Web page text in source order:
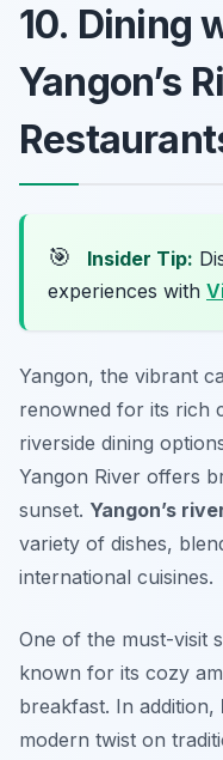
10. Dining
Yangon’s
🎯 Insider Tip:
experiences with
Yangon, the vibrant
renowned for its rich
riverside dining
Yangon River offers
sunset. Yangon’s
variety of dishes,
international cuisines.
One of the must-visit
known for its cozy
breakfast. In addition,
modern twist on